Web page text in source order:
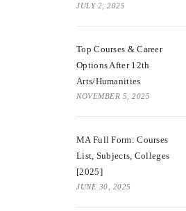
JULY 2, 2025
Top Courses & Career
Options After 12th
Arts/Humanities
NOVEMBER 5, 2025
MA Full Form: Courses
List, Subjects, Colleges
[2025]
JUNE 30, 2025